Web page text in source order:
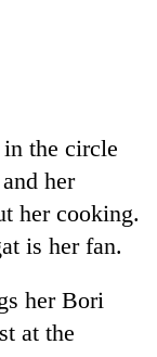
in the circle
her
her cooking.
is her fan.
her Bori
at the